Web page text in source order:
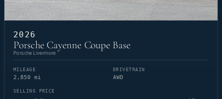
2026
Porsche Cayenne Coupe Base
Porsche Livermore
MILEAGE
2,850 mi
DRIVETRAIN
AWD
SELLING PRICE